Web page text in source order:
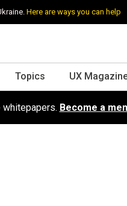
Here are ways you can help
Topics UX
Become a